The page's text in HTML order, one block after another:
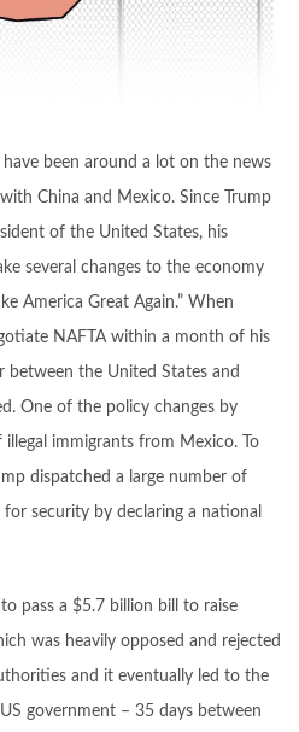
have been around a lot on the news
China and Mexico. Since Trump
of the United States, his
several changes to the economy
America Great Again.” When
NAFTA within a month of his
between the United States and
One of the policy changes by
immigrants from Mexico. To
dispatched a large number of
security by declaring a national
pass a $5.7 billion bill to raise
was heavily opposed and rejected
and it eventually led to the
government – 35 days between